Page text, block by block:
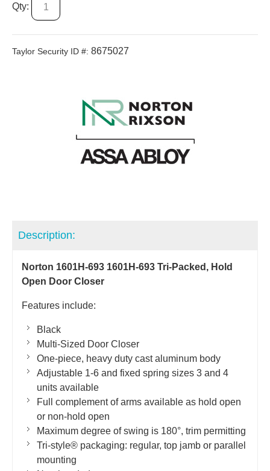
Qty:
Taylor Security ID #: 8675027
Description:
Norton 1601H-693 1601H-693 Tri-Packed, Hold
Open Door Closer
Features include:
Black
Multi-Sized Door Closer
One-piece, heavy duty cast aluminum body
Adjustable 1-6 and fixed spring sizes 3 and 4
units available
Full complement of arms available as hold open
or non-hold open
Maximum degree of swing is 180°, trim permitting
Tri-style® packaging: regular, top jamb or parallel
mounting